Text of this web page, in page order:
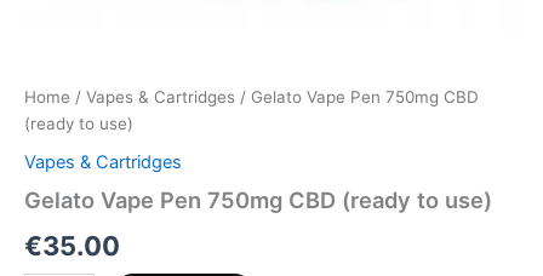
Home / Vapes & Cartridges / Gelato Vape Pen 750mg CBD
(ready to use)
Vapes & Cartridges
Gelato Vape Pen 750mg CBD (ready to use)
€35.00